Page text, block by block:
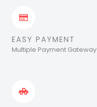
EASY PAYMENT
Multiple Payment Gateway